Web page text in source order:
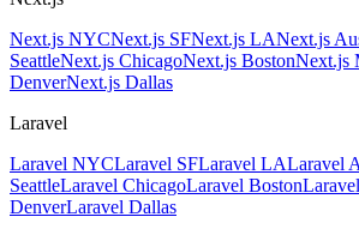
Next.js NYCNext.js SFNext.js LANext.js
SeattleNext.js ChicagoNext.js BostonNext.js
DenverNext.js Dallas
Laravel
Laravel NYCLaravel SFLaravel LALaravel
SeattleLaravel ChicagoLaravel Boston
DenverLaravel Dallas